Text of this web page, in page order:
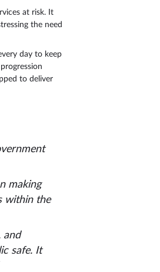
at risk. It
the need
day to keep
to deliver
making
within the
and
safe. It